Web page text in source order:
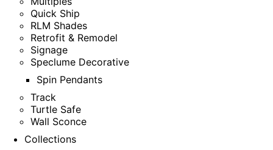
Quick Ship
RLM Shades
Retrofit & Remodel
Signage
Speclume Decorative
Spin Pendants
Track
Turtle Safe
Wall Sconce
Collections